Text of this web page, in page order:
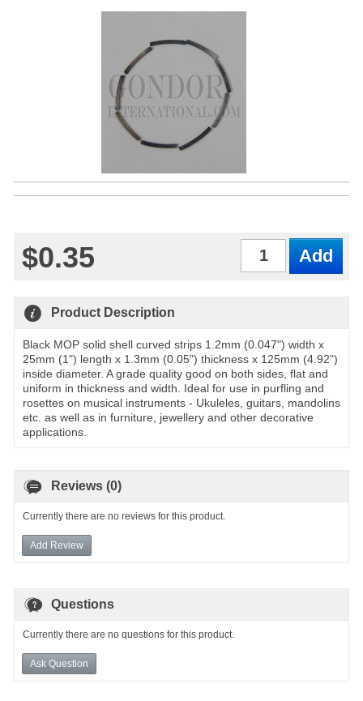
$0.35
Product Description
Black MOP solid shell curved strips 1.2mm (0.047") width x
25mm (1") length x 1.3mm (0.05") thickness x 125mm (4.92")
inside diameter. A grade quality good on both sides, flat and
uniform in thickness and width. Ideal for use in purfling and
rosettes on musical instruments - Ukuleles, guitars, mandolins
etc. as well as in furniture, jewellery and other decorative
applications.
Reviews (0)
Currently there are no reviews for this product.
Add Review
Questions
Currently there are no questions for this product.
Ask Question